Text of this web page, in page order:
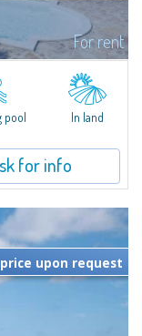
For rent
halfway
is a large stazzo
have been...
pool In land
for info
price upon request